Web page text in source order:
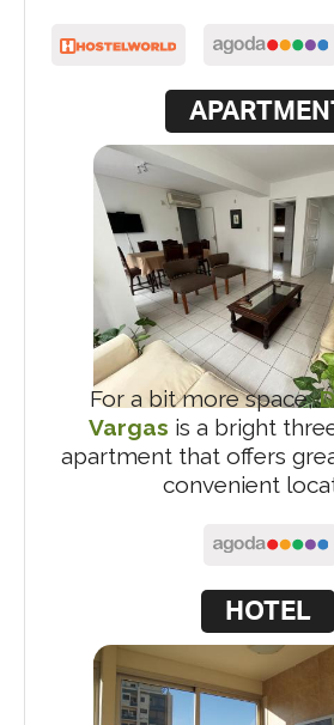
For a bit more space,
Vargas is a bright
apartment that offers
convenient
HOTEL